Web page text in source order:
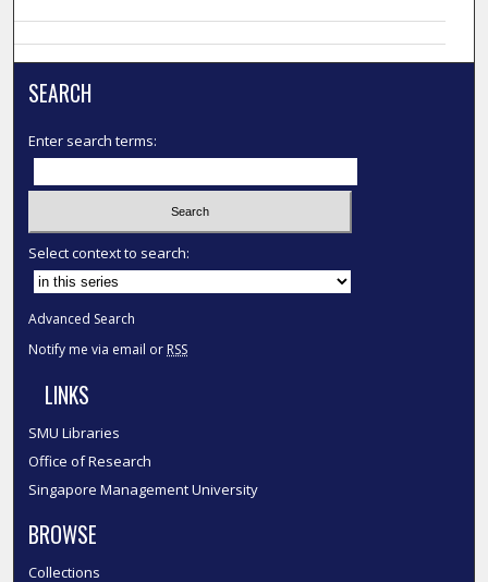
SEARCH
Enter search terms:
Select context to search:
Advanced Search
Notify me via email or RSS
LINKS
SMU Libraries
Office of Research
Singapore Management University
BROWSE
Collections